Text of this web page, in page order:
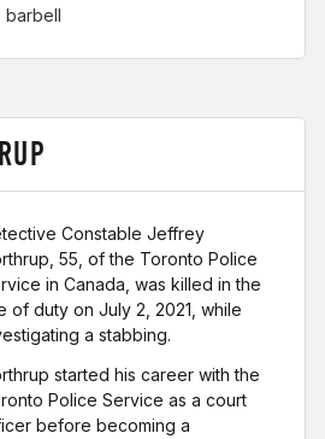
barbell
Constable Jeffrey
55, of the Toronto Police
in Canada, was killed in the
of duty on July 2, 2021, while
a stabbing.
started his career with the
Police Service as a court
before becoming a